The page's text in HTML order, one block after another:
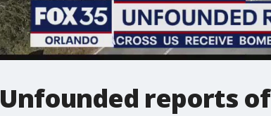
Unfounded reports